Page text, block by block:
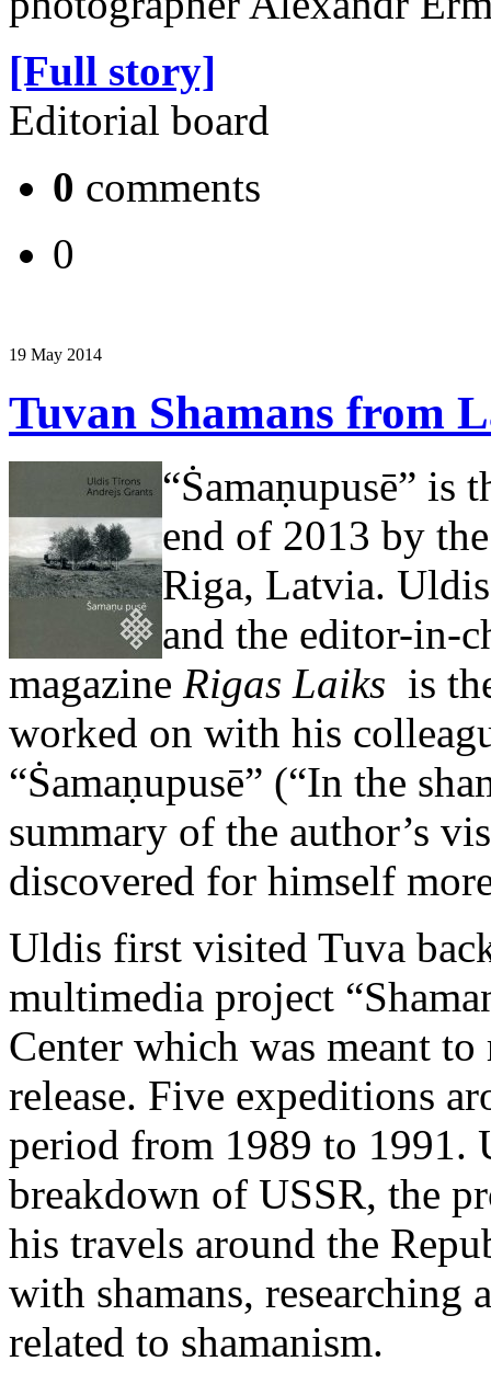
[Full story]
Editorial board
0 comments
0
19 May 2014
Tuvan Shamans from
“Ṡamaṇupusē” is
end of 2013 by
Riga, Latvia.
and the editor-in-
magazine Rigas Laiks is
worked on with his
“Ṡamaṇupusē” (“In the
summary of the author’s
discovered for himself
Uldis first visited Tuva
multimedia project
Center which was meant
release. Five expeditions
period from 1989 to 1991.
breakdown of USSR, the
his travels around the
with shamans, researching
related to shamanism.